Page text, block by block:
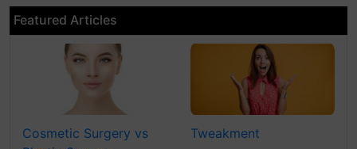
Featured Articles
Cosmetic Surgery vs
Tweakment